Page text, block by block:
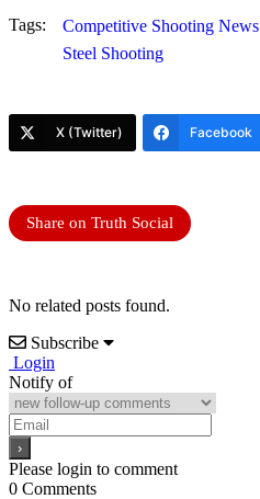
Tags: Competitive Shooting News
Steel Shooting
X (Twitter) Facebook
Share on Truth Social
No related posts found.
Subscribe
Login
Notify of
Please login to comment
0 Comments